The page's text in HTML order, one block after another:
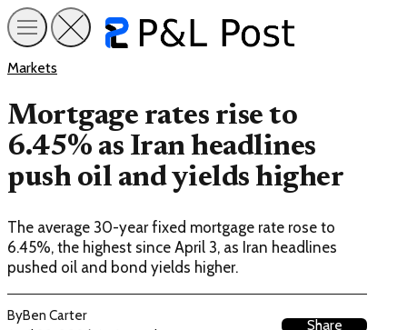
Markets
Mortgage rates rise to
6.45% as Iran headlines
push oil and yields higher
The average 30-year fixed mortgage rate rose to
6.45%, the highest since April 3, as Iran headlines
pushed oil and bond yields higher.
ByBen Carter
Share